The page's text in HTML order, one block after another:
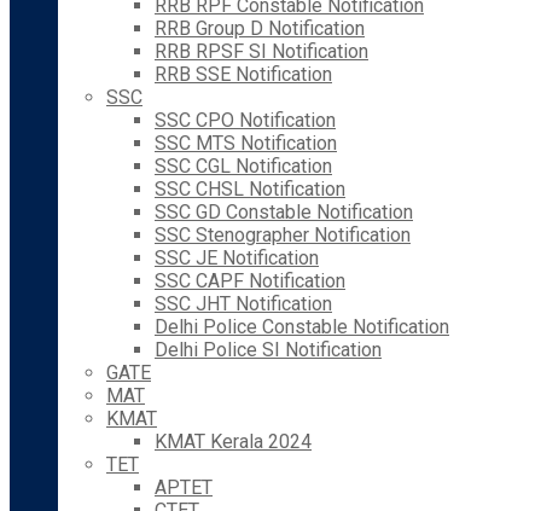
RRB RPF Constable Notification
RRB Group D Notification
RRB RPSF SI Notification
RRB SSE Notification
SSC
SSC CPO Notification
SSC MTS Notification
SSC CGL Notification
SSC CHSL Notification
SSC GD Constable Notification
SSC Stenographer Notification
SSC JE Notification
SSC CAPF Notification
SSC JHT Notification
Delhi Police Constable Notification
Delhi Police SI Notification
GATE
MAT
KMAT
KMAT Kerala 2024
TET
APTET